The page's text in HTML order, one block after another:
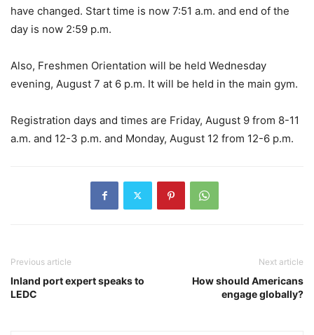
have changed. Start time is now 7:51 a.m. and end of the
day is now 2:59 p.m.
Also, Freshmen Orientation will be held Wednesday
evening, August 7 at 6 p.m. It will be held in the main gym.
Registration days and times are Friday, August 9 from 8-11
a.m. and 12-3 p.m. and Monday, August 12 from 12-6 p.m.
Previous article
Inland port expert speaks to
LEDC
Next article
How should Americans
engage globally?